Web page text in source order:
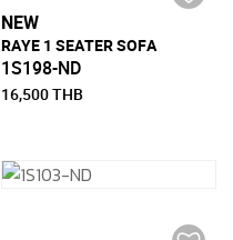
NEW
RAYE 1 SEATER SOFA
1S198-ND
16,500 THB